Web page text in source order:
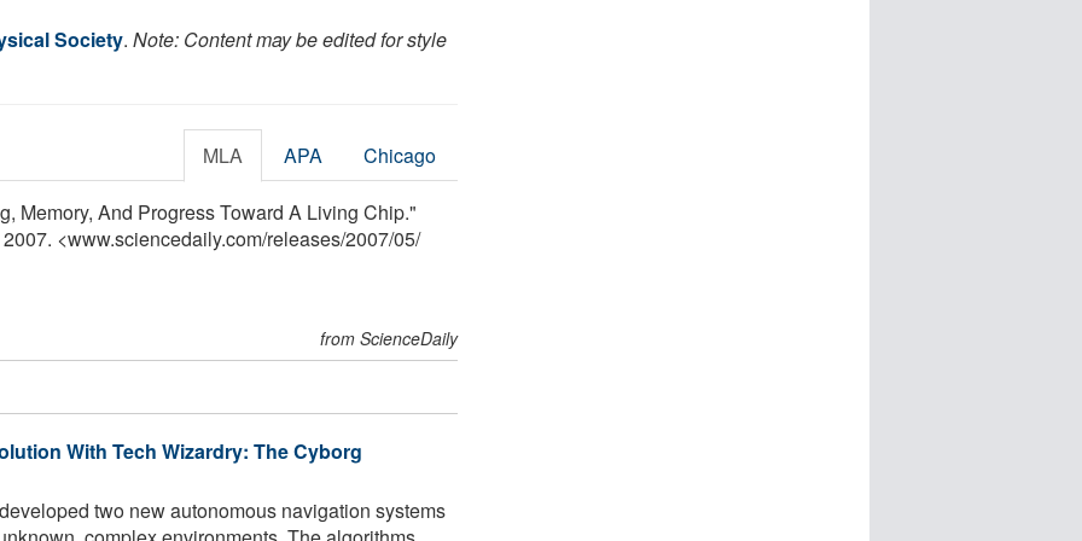
Society. Note: Content may be edited for style
MLA APA Chicago
Memory, And Progress Toward A Living Chip."
<www.sciencedaily.com/releases/2007/05/
from ScienceDaily
With Tech Wizardry: The Cyborg
two new autonomous navigation systems